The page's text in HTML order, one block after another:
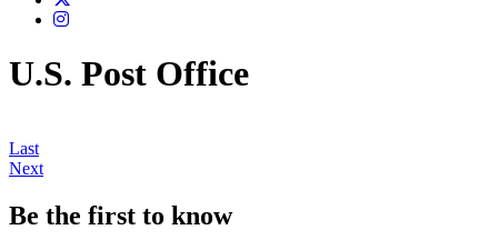
U.S. Post Office
Last
Next
Be the first to know